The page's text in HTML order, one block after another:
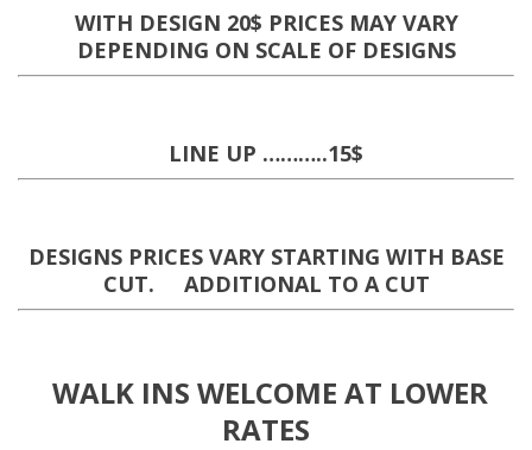
WITH DESIGN 20$ PRICES MAY VARY
DEPENDING ON SCALE OF DESIGNS
LINE UP ………..15$
DESIGNS PRICES VARY STARTING WITH BASE
CUT. ADDITIONAL TO A CUT
WALK INS WELCOME AT LOWER
RATES